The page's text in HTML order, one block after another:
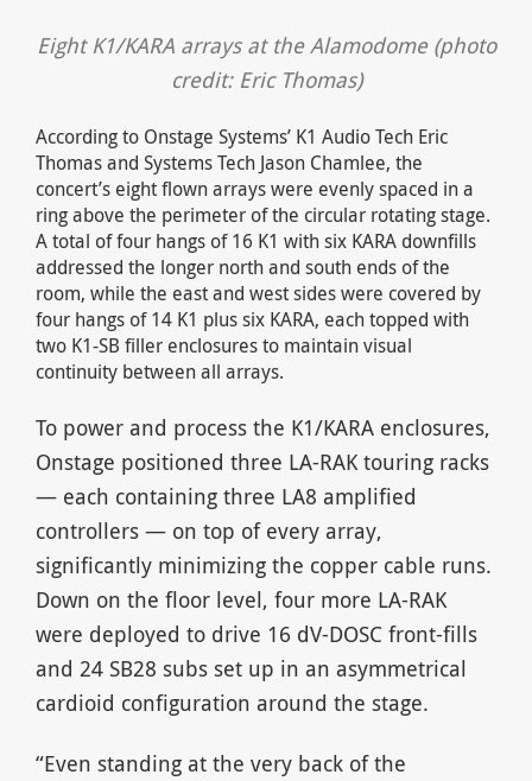
Eight K1/KARA arrays at the Alamodome (photo
credit: Eric Thomas)
According to Onstage Systems’ K1 Audio Tech Eric
Thomas and Systems Tech Jason Chamlee, the
concert’s eight flown arrays were evenly spaced in a
ring above the perimeter of the circular rotating stage.
A total of four hangs of 16 K1 with six KARA downfills
addressed the longer north and south ends of the
room, while the east and west sides were covered by
four hangs of 14 K1 plus six KARA, each topped with
two K1-SB filler enclosures to maintain visual
continuity between all arrays.
To power and process the K1/KARA enclosures,
Onstage positioned three LA-RAK touring racks
— each containing three LA8 amplified
controllers — on top of every array,
significantly minimizing the copper cable runs.
Down on the floor level, four more LA-RAK
were deployed to drive 16 dV-DOSC front-fills
and 24 SB28 subs set up in an asymmetrical
cardioid configuration around the stage.
“Even standing at the very back of the